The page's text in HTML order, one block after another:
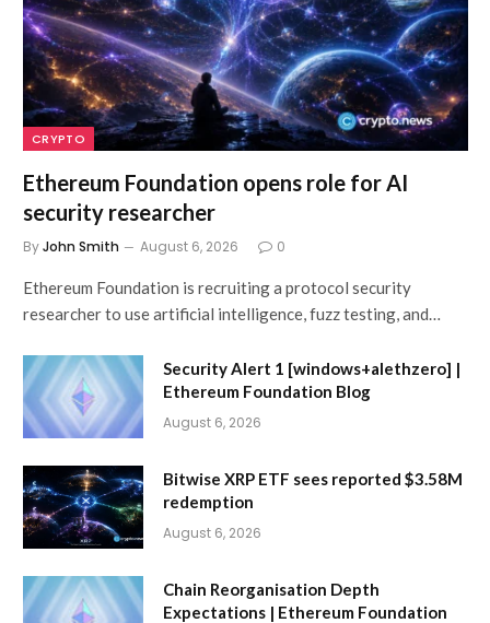
CRYPTO
Ethereum Foundation opens role for AI
security researcher
ByJohn Smith August 6, 2026 0
Ethereum Foundation is recruiting a protocol security
researcher to use artificial intelligence, fuzz testing, and…
Security Alert 1 [windows+alethzero] |
Ethereum Foundation Blog
August 6, 2026
Bitwise XRP ETF sees reported $3.58M
redemption
August 6, 2026
Chain Reorganisation Depth
Expectations | Ethereum Foundation